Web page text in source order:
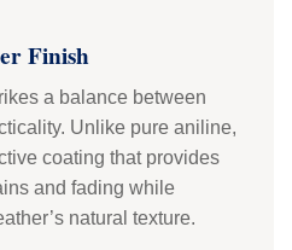
Finish
a balance between
Unlike pure aniline,
coating that provides
and fading while
natural texture.